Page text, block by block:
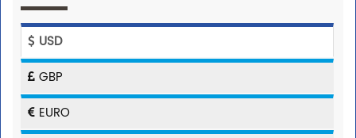
USD
GBP
EURO